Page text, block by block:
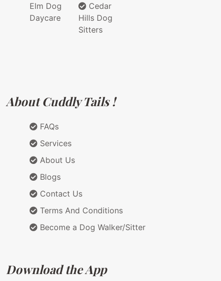
Elm Dog
Daycare
Cedar
Hills Dog
Sitters
About Cuddly Tails !
FAQs
Services
About Us
Blogs
Contact Us
Terms And Conditions
Become a Dog Walker/Sitter
Download the App